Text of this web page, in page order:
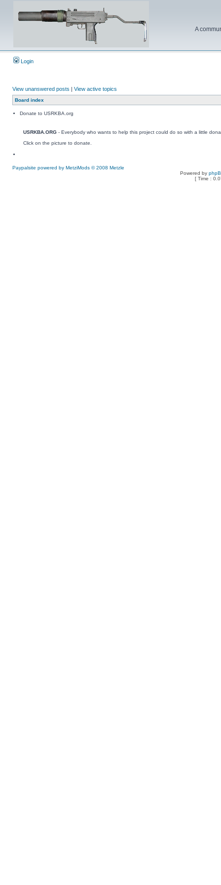
A
Login
View unanswered posts | View active topics
Board index
Donate to USRKBA.org
USRKBA.ORG - Everybody who wants to help this project could do so with a little
Click on the picture to donate.
Paypalsite powered by MetziMods © 2008 Metzle
Powered by
[ Time :